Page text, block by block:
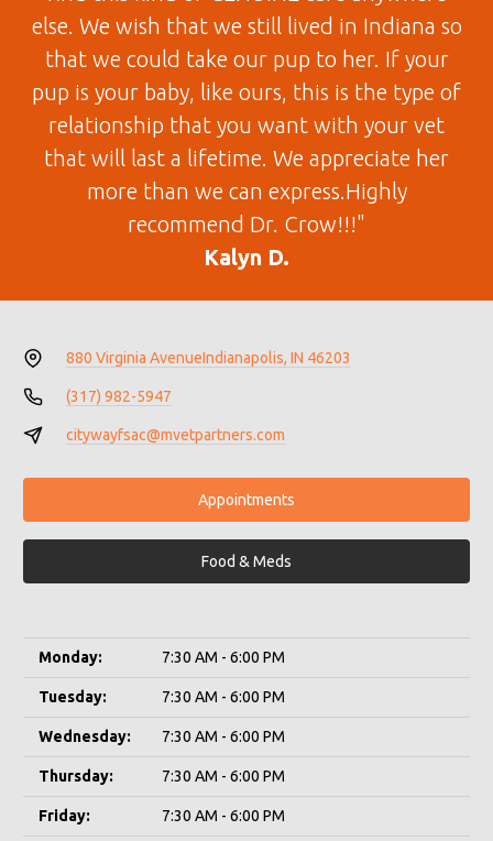
else. We wish that we still lived in Indiana so
that we could take our pup to her. If your
pup is your baby, like ours, this is the type of
relationship that you want with your vet
that will last a lifetime. We appreciate her
more than we can express.Highly
recommend Dr. Crow!!!"
Kalyn D.
880 Virginia AvenueIndianapolis, IN 46203
(317) 982-5947
citywayfsac@mvetpartners.com
Appointments
Food & Meds
Monday: 7:30 AM - 6:00 PM
Tuesday: 7:30 AM - 6:00 PM
Wednesday: 7:30 AM - 6:00 PM
Thursday: 7:30 AM - 6:00 PM
Friday: 7:30 AM - 6:00 PM